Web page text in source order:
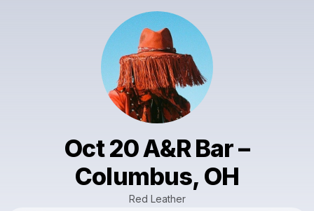
Oct 20 A&R Bar –
Columbus, OH
Red Leather